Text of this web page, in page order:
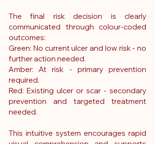
The final risk decision is clearly
communicated through colour-coded
outcomes:
Green: No current ulcer and low risk - no
further action needed.
Amber: At risk - primary prevention
required.
Red: Existing ulcer or scar - secondary
prevention and targeted treatment
needed.
This intuitive system encourages rapid